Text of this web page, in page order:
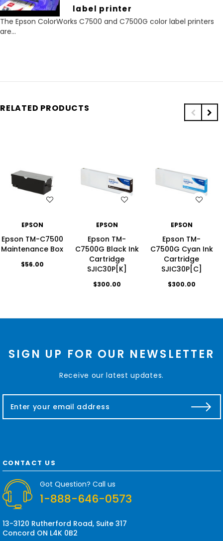
label printer
The Epson ColorWorks C7500 and C7500G color label printers
are...
RELATED PRODUCTS
EPSON
Epson TM-C7500
Maintenance Box
$56.00
EPSON
Epson TM-
C7500G Black Ink
Cartridge
SJIC30P[K]
$300.00
EPSON
Epson TM-
C7500G Cyan Ink
Cartridge
SJIC30P[C]
$300.00
SIGN UP FOR OUR NEWSLETTER
Receive our latest updates.
a
d
d
e
s
CONTACT US
Got Question? Call us
1-888-646-0573
13-3120 Rutherford Road, Suite 317
Concord ON L4K 0B2